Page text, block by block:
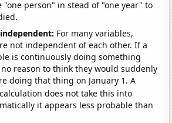
"one person" in stead of "one year" to
For many variables,
not independent of each other. If a
is continuously doing something
reason to think they would suddenly
doing that thing on January 1. A
does not take this into
it appears less probable than